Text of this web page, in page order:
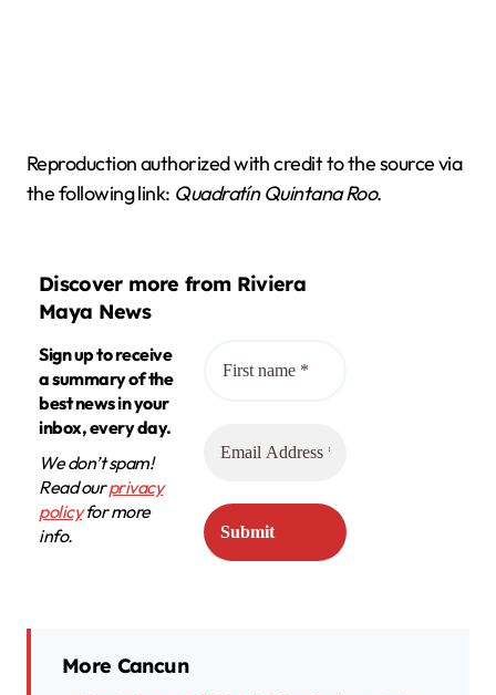
Reproduction authorized with credit to the source via
the following link: Quadratín Quintana Roo.
Discover more from Riviera
Maya News
Sign up to receive
a summary of the
best news in your
inbox, every day.
We don’t spam!
Read ourprivacy
policyfor more
info.
More Cancun